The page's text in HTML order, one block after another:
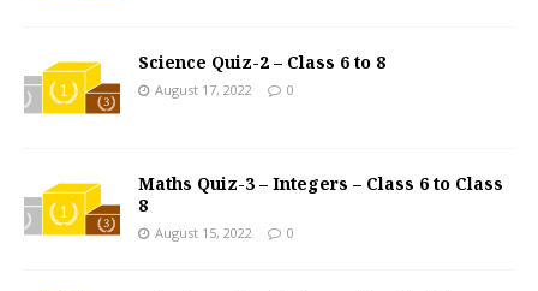
Science Quiz-2 – Class 6 to 8
August 17, 2022 0
Maths Quiz-3 – Integers – Class 6 to Class
8
August 15, 2022 0